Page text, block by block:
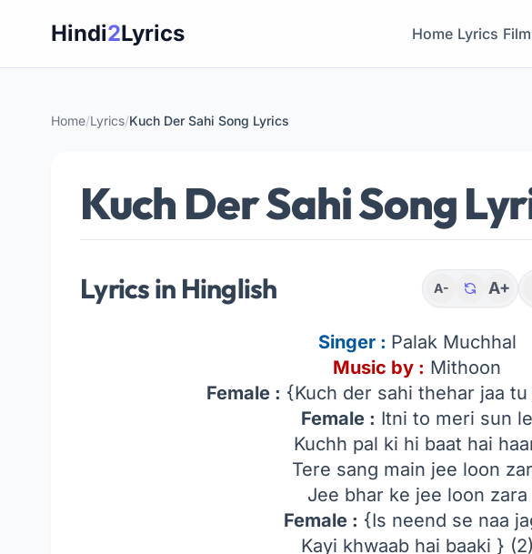
Hindi2Lyrics Home Lyrics
Home/Lyrics/Kuch Der Sahi Song Lyrics
Kuch Der Sahi Song
Lyrics in Hinglish A- A+
Singer : Palak Muchhal
Music by : Mithoon
Female : {Kuch der sahi thehar jaa
Female : Itni to meri sun le
Kuchh pal ki hi baat hai
Tere sang main jee loon
Jee bhar ke jee loon zara
Female : {Is neend se naa
Kayi khwaab hai baaki } (2)